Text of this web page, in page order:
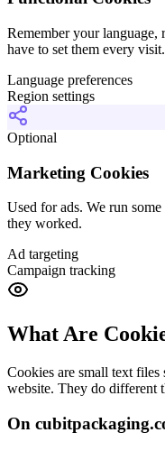
Remember your language,
have to set them every visit.
Language preferences
Region settings
Optional
Marketing Cookies
Used for ads. We run
they worked.
Ad targeting
Campaign tracking
What Are
Cookies are small text
website. They do different
On